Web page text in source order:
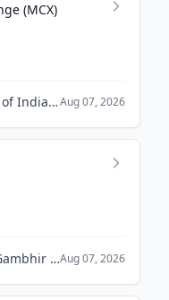
(MCX)
Multi Commodity Exchange of India Appoints Praveen DG as Chief Compliance OfficerAug 07, 2026
InspeCity Appoints Rajeev Gambhir as Executive Vice PresidentAug 07, 2026